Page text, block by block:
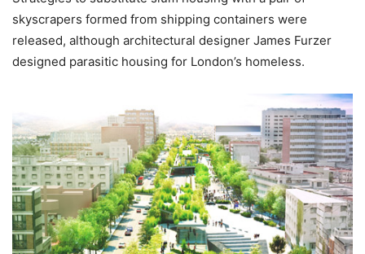
skyscrapers formed from shipping containers were
released, although architectural designer James Furzer
designed parasitic housing for London’s homeless.